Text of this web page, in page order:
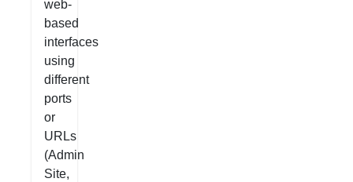
web-
based
interfaces
using
different
ports
or
URLs
(Admin
Site,